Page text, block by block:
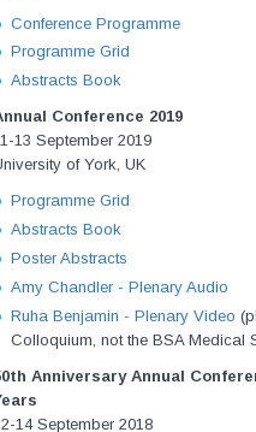
Conference Programme
Programme Grid
Abstracts Book
Conference 2019
13 September 2019
of York, UK
Programme Grid
Abstracts Book
Poster Abstracts
Amy Chandler - Plenary Audio
Ruha Benjamin - Plenary Video
Colloquium, not the BSA Medical
Anniversary Annual
14 September 2018